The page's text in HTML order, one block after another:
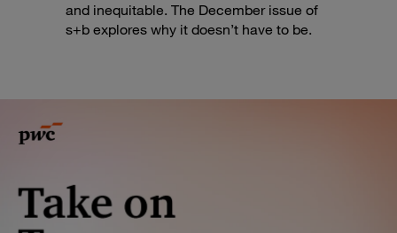
and inequitable. The December issue of
s+b explores why it doesn’t have to be.